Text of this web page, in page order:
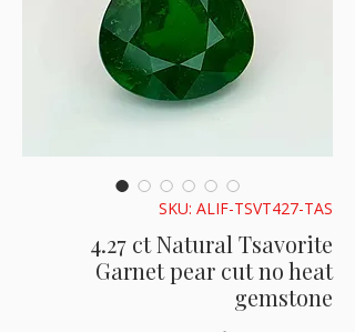
SKU: ALIF-TSVT427-TAS
4.27 ct Natural Tsavorite
Garnet pear cut no heat
gemstone